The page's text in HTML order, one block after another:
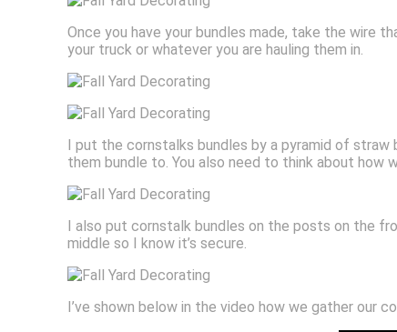
Once you have your bundles made, take the wire
your truck or whatever you are hauling them in.
I put the cornstalks bundles by a pyramid of
them bundle to. You also need to think about how
I also put cornstalk bundles on the posts on the
middle so I know it’s secure.
I’ve shown below in the video how we gather our